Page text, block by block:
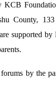
County,
supported
by the